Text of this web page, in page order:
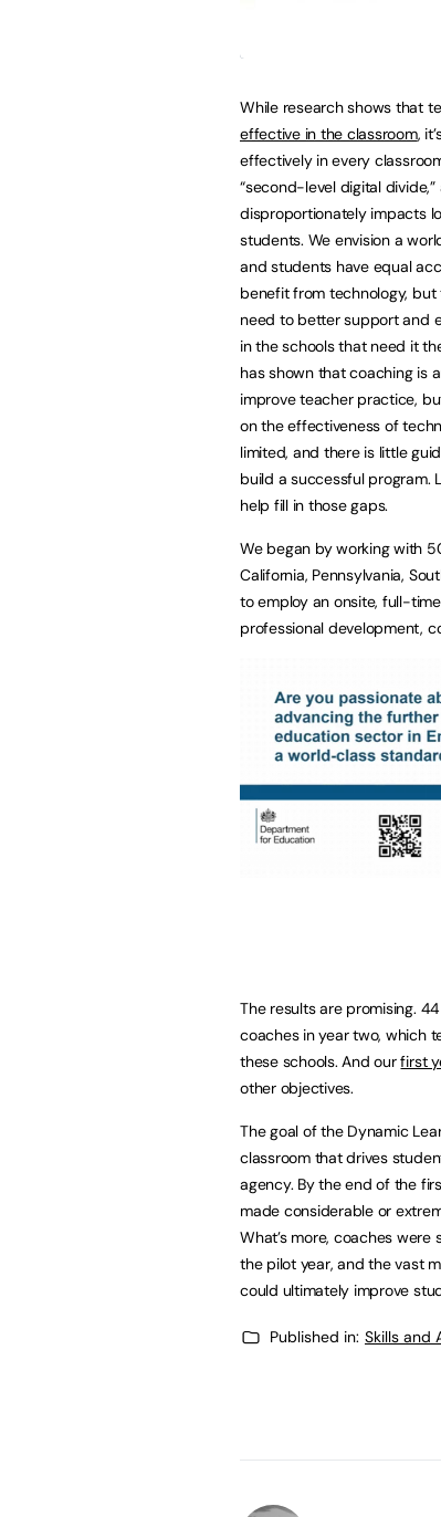
While research shows that
effective in the classroom,
effectively in every
“second-level digital divide,”
disproportionately impacts
students. We envision a
and students have equal
benefit from technology, but
need to better support and
in the schools that need it
has shown that coaching is
improve teacher practice,
on the effectiveness of
limited, and there is little
build a successful program.
help fill in those gaps.
We began by working with
California, Pennsylvania,
to employ an onsite, full-
professional development,
The results are promising.
coaches in year two, which
these schools. And ourfirst
other objectives.
The goal of the Dynamic
classroom that drives
agency. By the end of the
made considerable or
What’s more, coaches
the pilot year, and the vast
could ultimately improve
Published in: Skills and